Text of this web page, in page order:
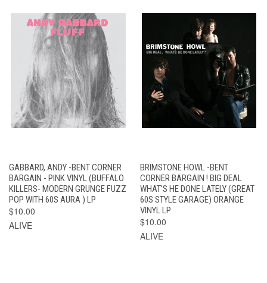
GABBARD, ANDY -BENT CORNER
BARGAIN - PINK VINYL (BUFFALO
KILLERS- MODERN GRUNGE FUZZ
POP WITH 60S AURA ) LP
$10.00
ALIVE
BRIMSTONE HOWL -BENT
CORNER BARGAIN ! BIG DEAL
WHAT'S HE DONE LATELY (GREAT
60S STYLE GARAGE) ORANGE
VINYL LP
$10.00
ALIVE